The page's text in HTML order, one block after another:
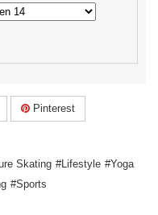
Pinterest
Skating Lifestyle
Yoga
Sports